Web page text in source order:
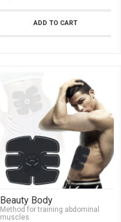
ADD TO CART
Beauty Body
Method for training abdominal
muscles